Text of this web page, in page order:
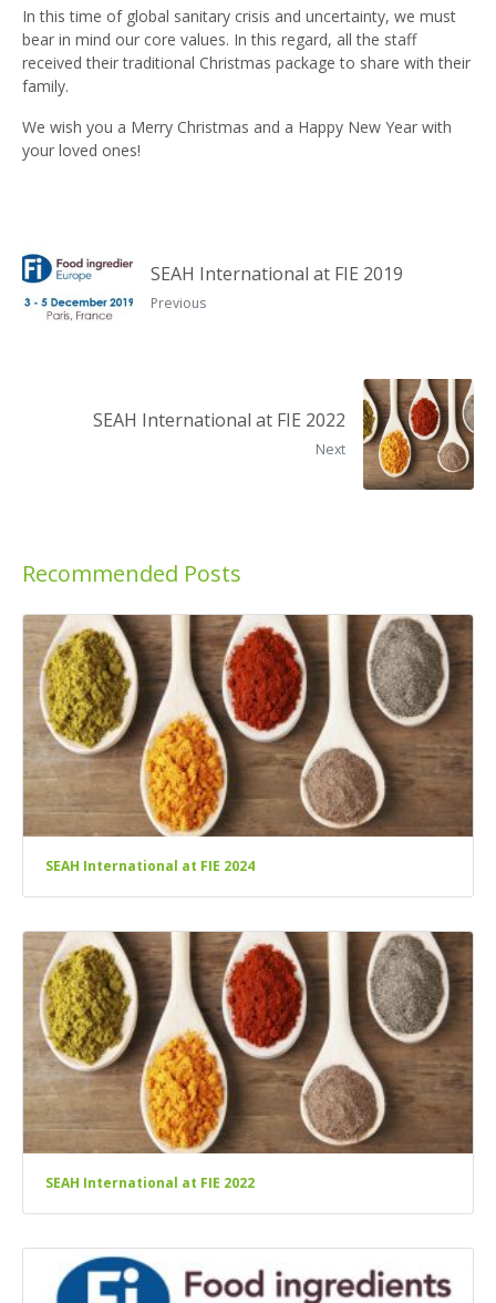
In this time of global sanitary crisis and uncertainty, we must
bear in mind our core values. In this regard, all the staff
received their traditional Christmas package to share with their
family.
We wish you a Merry Christmas and a Happy New Year with
your loved ones!
SEAH International at FIE 2019
Previous
SEAH International at FIE 2022
Next
Recommended Posts
SEAH International at FIE 2024
SEAH International at FIE 2022